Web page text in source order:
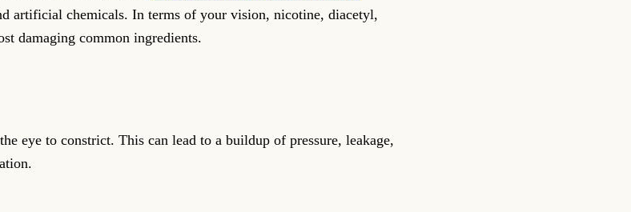
artificial chemicals. In terms of your vision, nicotine, diacetyl,
damaging common ingredients.
eye to constrict. This can lead to a buildup of pressure, leakage,